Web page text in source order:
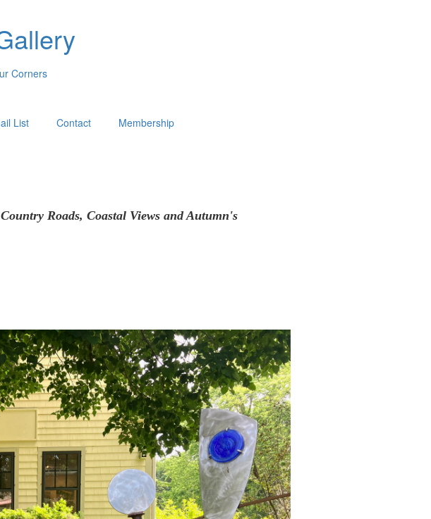
Corners
List Contact Membership
Country Roads, Coastal Views and Autumn's